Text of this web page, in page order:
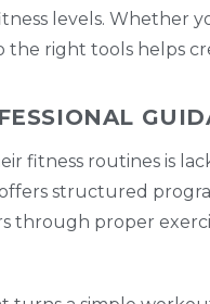
levels. Whether
the right tools helps
fitness routines is
structured
through proper